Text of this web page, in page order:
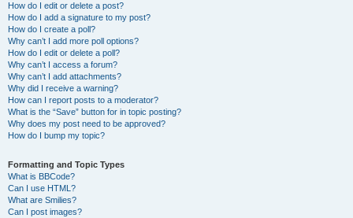
How do I edit or delete a post?
How do I add a signature to my post?
How do I create a poll?
Why can’t I add more poll options?
How do I edit or delete a poll?
Why can’t I access a forum?
Why can’t I add attachments?
Why did I receive a warning?
How can I report posts to a moderator?
What is the “Save” button for in topic posting?
Why does my post need to be approved?
How do I bump my topic?
Formatting and Topic Types
What is BBCode?
Can I use HTML?
What are Smilies?
Can I post images?